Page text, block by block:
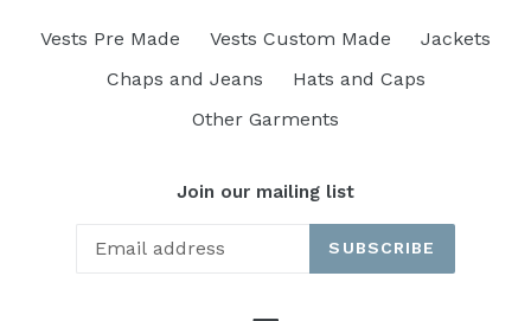
Vests Pre Made Vests Custom Made
Jackets
Chaps and Jeans
Hats and Caps
Other Garments
Join our mailing list
SUBSCRIBE